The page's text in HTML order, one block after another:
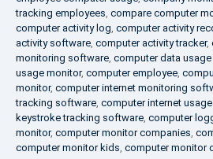
tracking employees, compare computer
computer activity log, computer activity
activity software, computer activity tracker,
monitoring software, computer data usage
usage monitor, computer employee,
monitor, computer internet monitoring
tracking software, computer internet
keystroke tracking software, computer
monitor, computer monitor companies,
computer monitor kids, computer monitor